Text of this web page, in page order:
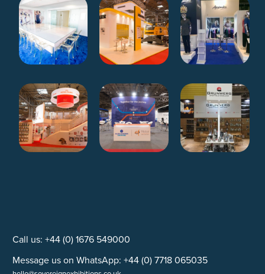
Call us: +44 (0) 1676 549000
Message us on WhatsApp: +44 (0) 7718 065035